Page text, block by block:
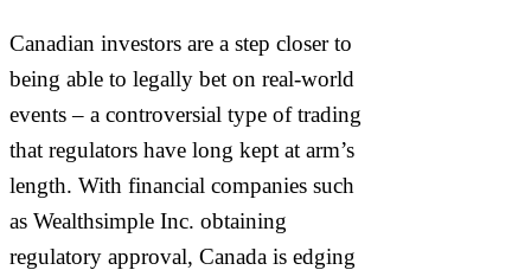
Canadian investors are a step closer to
being able to legally bet on real-world
events – a controversial type of trading
that regulators have long kept at arm’s
length. With financial companies such
as Wealthsimple Inc. obtaining
regulatory approval, Canada is edging